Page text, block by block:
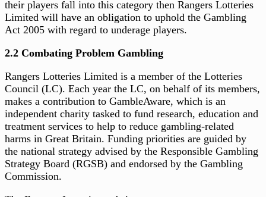
their players fall into this category then Rangers Lotteries
Limited will have an obligation to uphold the Gambling
Act 2005 with regard to underage players.
2.2 Combating Problem Gambling
Rangers Lotteries Limited is a member of the Lotteries
Council (LC). Each year the LC, on behalf of its members,
makes a contribution to GambleAware, which is an
independent charity tasked to fund research, education and
treatment services to help to reduce gambling-related
harms in Great Britain. Funding priorities are guided by
the national strategy advised by the Responsible Gambling
Strategy Board (RGSB) and endorsed by the Gambling
Commission.